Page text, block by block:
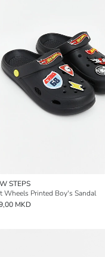
STEPS
Wheels Printed Boy's Sandal
MKD